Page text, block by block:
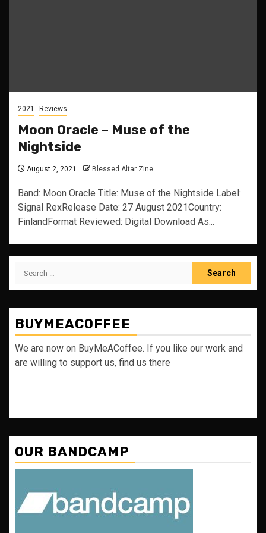
2021 Reviews
Moon Oracle – Muse of the
Nightside
August 2, 2021 Blessed Altar Zine
Band: Moon Oracle Title: Muse of the Nightside Label:
Signal RexRelease Date: 27 August 2021Country:
FinlandFormat Reviewed: Digital Download As...
Search
BUYMEACOFFEE
We are now on BuyMeACoffee. If you like our work and
are willing to support us, find us there
OUR BANDCAMP